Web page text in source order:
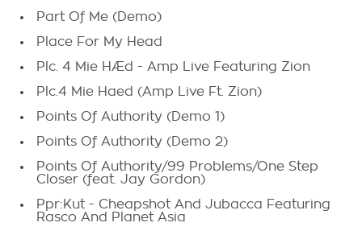
Part Of Me (Demo)
Place For My Head
Plc. 4 Mie HÆd - Amp Live Featuring Zion
Plc.4 Mie Haed (Amp Live Ft. Zion)
Points Of Authority (Demo 1)
Points Of Authority (Demo 2)
Points Of Authority/99 Problems/One Step
Closer (feat. Jay Gordon)
Ppr:Kut - Cheapshot And Jubacca Featuring
Rasco And Planet Asia